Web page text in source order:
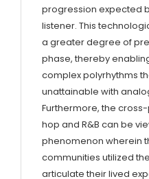
progression expected
listener. This
a greater degree of
phase, thereby
complex polyrhythms
unattainable with
Furthermore, the
hop and R&B can be
phenomenon wherein
communities utilized
articulate their lived